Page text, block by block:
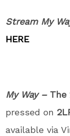
Stream My
HERE
My Way – The
pressed on
available via